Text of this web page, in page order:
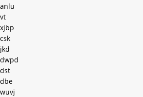
anlu
vt
xjbp
csk
jkd
dwpd
dst
dbe
wuvj